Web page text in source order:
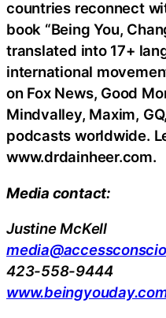
countries reconnect
book “Being You,
translated into 17+
international
on Fox News, Good
Mindvalley, Maxim,
podcasts worldwide.
www.drdainheer.com.
Media contact:
Justine McKell
423-558-9444